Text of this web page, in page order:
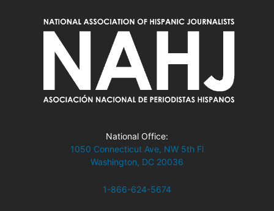
National Office:
1050 Connecticut Ave, NW 5th Fl
Washington, DC 20036
1-866-624-5674